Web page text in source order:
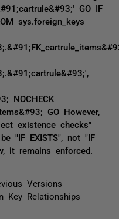
GO IF
sys.foreign_keys
NOCHECK
GO However,
existence checks"
"IF EXISTS", not "IF
it remains enforced.
Versions
Key Relationships